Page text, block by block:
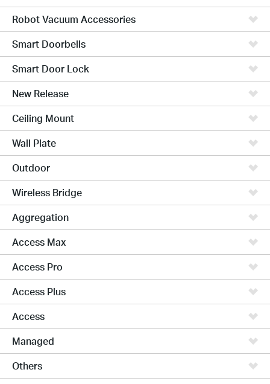
Robot Vacuum Accessories
Smart Doorbells
Smart Door Lock
New Release
Ceiling Mount
Wall Plate
Outdoor
Wireless Bridge
Aggregation
Access Max
Access Pro
Access Plus
Access
Managed
Others